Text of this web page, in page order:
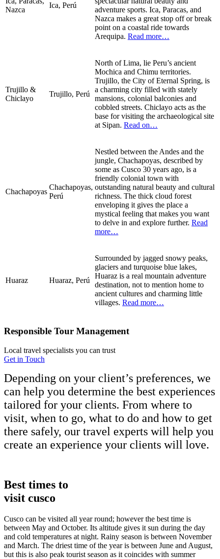
Nazca
Ica, Perú
adventure sports. Ica, Paracas, and
Nazca makes a great stop off or break
point on a coastal ride towards
Arequipa. Read more…
Trujillo &
Chiclayo
Trujillo, Perú
North of Lima, lie Peru’s ancient
Mochica and Chimu territories.
Trujillo, the City of Eternal Spring, is
a charming city filled with stately
mansions, colonial balconies and
cobbled streets. Chiclayo acts as the
base for visiting the archaeological site
at Sipan. Read on…
Chachapoyas
Chachapoyas,
Perú
Nestled between the Andes and the
jungle, Chachapoyas, described by
some as Cusco 30 years ago, is a
friendly colonial town with
outstanding natural beauty and cultural
richness. The thick cloud forest
enveloping it gives the place a
mystical feeling that makes you want
to delve in and explore further. Read
more…
Huaraz Huaraz, Perú
Surrounded by jagged snowy peaks,
glaciers and turquoise blue lakes,
Huaraz is a real mountain adventure
destination, not to mention home to
ancient cultures and charming little
villages. Read more…
Responsible Tour Management
Local travel specialists you can trust
Get in Touch
Depending on your client’s preferences, we
can help you determine the best experiences
tailored for your clients. From where to
visit, when to go, what to do and how to get
there safely, our travel experts will help you
create an experience your clients will love.
Best times to
visit cusco
Cusco can be visited all year round; however the best time is
between May and October. Its altitude gives it sun during the day
and cold temperatures at night. Rainy season is between November
and March. The driest time of the year is between June and August,
but this is also peak tourist season as it coincides with summer